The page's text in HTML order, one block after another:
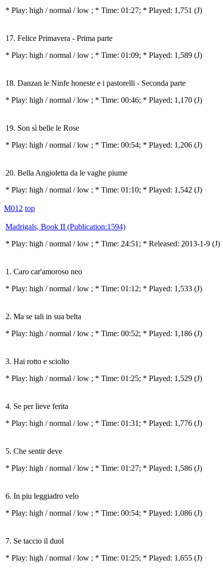
* Play: high / normal / low ; * Time: 01:27; * Played: 1,751 (J)
17. Felice Primavera - Prima parte
* Play: high / normal / low ; * Time: 01:09; * Played: 1,589 (J)
18. Danzan le Ninfe honeste e i pastorelli - Seconda parte
* Play: high / normal / low ; * Time: 00:46; * Played: 1,170 (J)
19. Son sì belle le Rose
* Play: high / normal / low ; * Time: 00:54; * Played: 1,206 (J)
20. Bella Angioletta da le vaghe piume
* Play: high / normal / low ; * Time: 01:10; * Played: 1,542 (J)
M012 top
Madrigals, Book II (Publication:1594)
* Play: high / normal / low ; * Time: 24:51; * Released: 2013-1-9 (J)
1. Caro car'amoroso neo
* Play: high / normal / low ; * Time: 01:12; * Played: 1,533 (J)
2. Ma se tali in sua belta
* Play: high / normal / low ; * Time: 00:52; * Played: 1,186 (J)
3. Hai rotto e sciolto
* Play: high / normal / low ; * Time: 01:25; * Played: 1,529 (J)
4. Se per lieve ferita
* Play: high / normal / low ; * Time: 01:31; * Played: 1,776 (J)
5. Che sentir deve
* Play: high / normal / low ; * Time: 01:27; * Played: 1,586 (J)
6. In piu leggiadro velo
* Play: high / normal / low ; * Time: 00:54; * Played: 1,086 (J)
7. Se taccio il duol
* Play: high / normal / low ; * Time: 01:25; * Played: 1,655 (J)